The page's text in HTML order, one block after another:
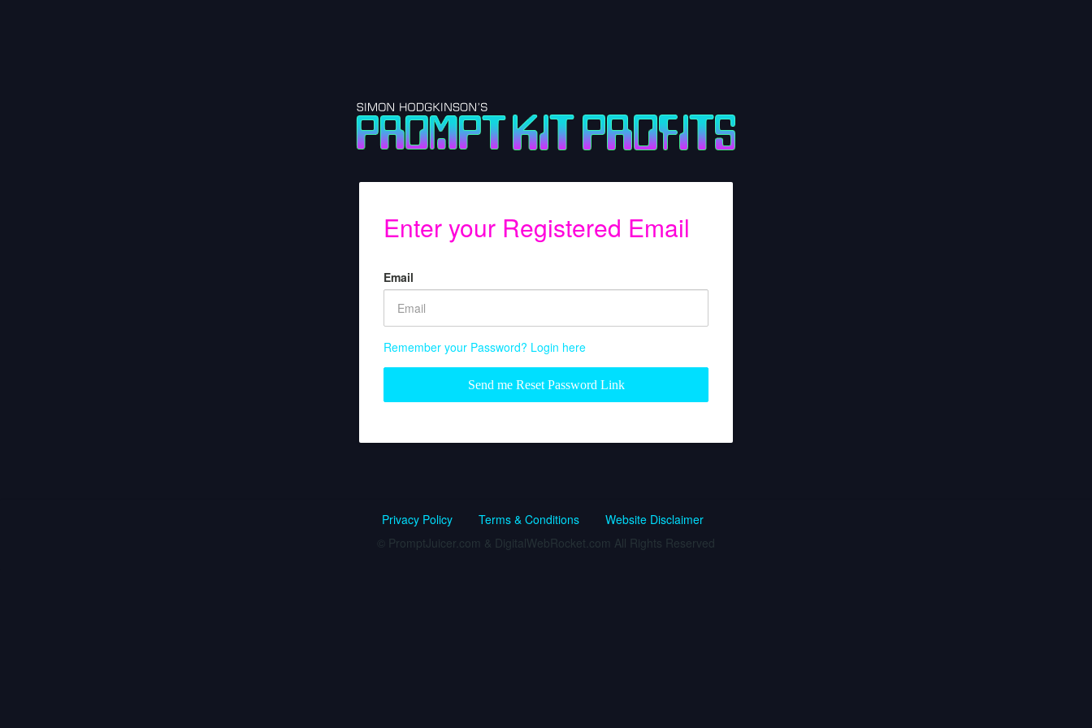
Enter your Registered Email
Email
Remember your Password? Login here
Send me Reset Password Link
Privacy Policy Terms & Conditions
Website Disclaimer
© PromptJuicer.com & DigitalWebRocket.com All Rights Reserved